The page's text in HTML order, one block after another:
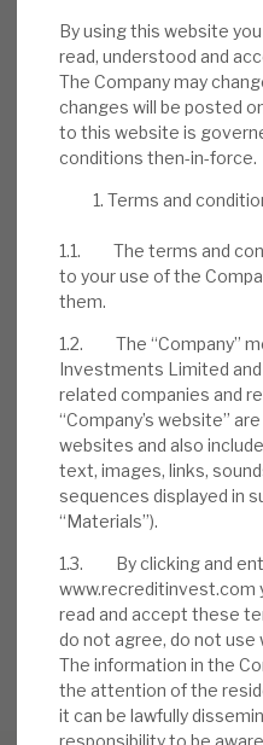
By using this website
read, understood and
The Company may
changes will be posted
to this website is
conditions then-in-force.
Terms and
1.1. The terms and
to your use of the
them.
1.2. The “Company”
Investments Limited
related companies and
“Company’s website”
websites and also
text, images, links,
sequences displayed in
“Materials”).
1.3. By clicking and
www.recreditinvest.com
read and accept these
do not agree, do not
The information in the
the attention of the
it can be lawfully
responsibility to be
confidence in its
share purchases.
currently above
agencies expect
and RECI’s strong
restructuring
have injected
rolling series of
DOWNLOAD THE
Request a meeting
Credit Investments